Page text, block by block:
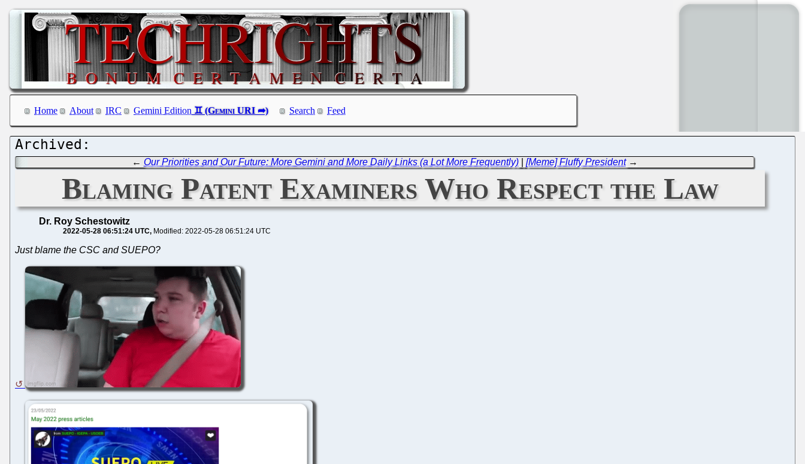
Home About IRC Gemini Edition Search Feed
← Our Priorities and Our Future: More Gemini and More Daily Links (a Lot More Frequently)| [Meme] Fluffy President→
Blaming Patent Examiners Who Respect the Law
Dr. Roy Schestowitz
2022-05-28 06:51:24 UTC Modified: 2022-05-28 06:51:24 UTC
Just blame the CSC and SUEPO?